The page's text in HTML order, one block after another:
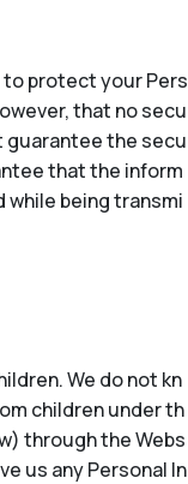
protect your Pers
that no secu
guarantee the secu
that the inform
being transmi
We do not kn
children under th
through the Webs
us any Personal In